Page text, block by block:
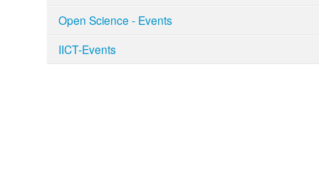
Open Science - Events
IICT-Events